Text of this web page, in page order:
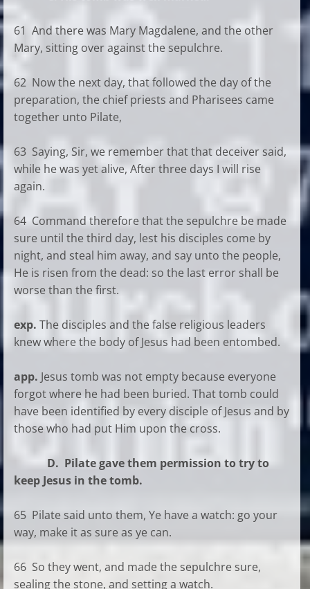
61 And there was Mary Magdalene, and the other
Mary, sitting over against the sepulchre.
62 Now the next day, that followed the day of the
preparation, the chief priests and Pharisees came
together unto Pilate,
63 Saying, Sir, we remember that that deceiver said,
while he was yet alive, After three days I will rise
again.
64 Command therefore that the sepulchre be made
sure until the third day, lest his disciples come by
night, and steal him away, and say unto the people,
He is risen from the dead: so the last error shall be
worse than the first.
exp. The disciples and the false religious leaders
knew where the body of Jesus had been entombed.
app. Jesus tomb was not empty because everyone
forgot where he had been buried. That tomb could
have been identified by every disciple of Jesus and by
those who had put Him upon the cross.
D. Pilate gave them permission to try to
keep Jesus in the tomb.
65 Pilate said unto them, Ye have a watch: go your
way, make it as sure as ye can.
66 So they went, and made the sepulchre sure,
sealing the stone, and setting a watch.